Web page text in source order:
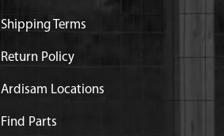
Shipping Terms
Return Policy
Ardisam Locations
Find Parts